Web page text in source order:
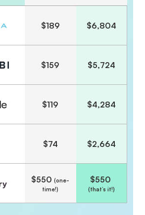
$189 $6,804
$159 $5,724
$119 $4,284
$74 $2,664
$550 (one-
time!)
(that’s it!)